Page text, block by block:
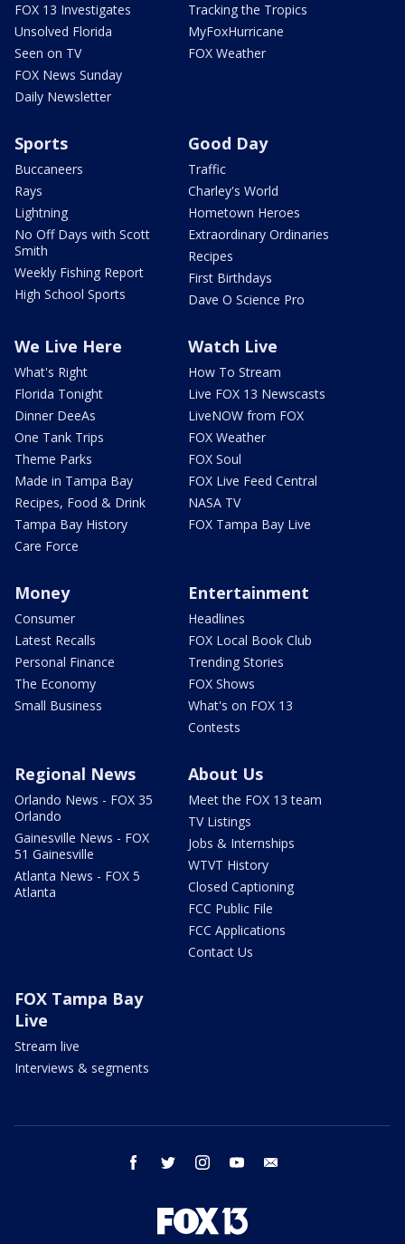
FOX 13 Investigates
Unsolved Florida
Seen on TV
FOX News Sunday
Daily Newsletter
Tracking the Tropics
MyFoxHurricane
FOX Weather
Sports
Buccaneers
Rays
Lightning
No Off Days with Scott
Smith
Weekly Fishing Report
High School Sports
Good Day
Traffic
Charley's World
Hometown Heroes
Extraordinary Ordinaries
Recipes
First Birthdays
Dave O Science Pro
We Live Here
What's Right
Florida Tonight
Dinner DeeAs
One Tank Trips
Theme Parks
Made in Tampa Bay
Recipes, Food & Drink
Tampa Bay History
Care Force
Watch Live
How To Stream
Live FOX 13 Newscasts
LiveNOW from FOX
FOX Weather
FOX Soul
FOX Live Feed Central
NASA TV
FOX Tampa Bay Live
Money
Consumer
Latest Recalls
Personal Finance
The Economy
Small Business
Entertainment
Headlines
FOX Local Book Club
Trending Stories
FOX Shows
What's on FOX 13
Contests
Regional News
Orlando News - FOX 35
Orlando
Gainesville News - FOX
51 Gainesville
Atlanta News - FOX 5
Atlanta
About Us
Meet the FOX 13 team
TV Listings
Jobs & Internships
WTVT History
Closed Captioning
FCC Public File
FCC Applications
Contact Us
FOX Tampa Bay
Live
Stream live
Interviews & segments
facebook twitter instagram youtube